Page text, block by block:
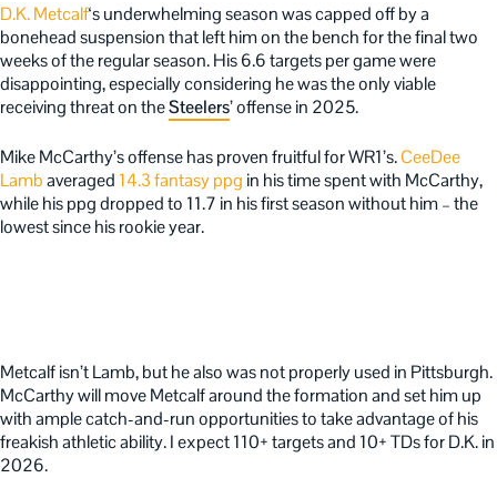
D.K. Metcalf‘s underwhelming season was capped off by a
bonehead suspension that left him on the bench for the final two
weeks of the regular season. His 6.6 targets per game were
disappointing, especially considering he was the only viable
receiving threat on theSteelers’ offense in 2025.
Mike McCarthy’s offense has proven fruitful for WR1’s.CeeDee
Lambaveraged 14.3 fantasy ppg in his time spent with McCarthy,
while his ppg dropped to 11.7 in his first season without him – the
lowest since his rookie year.
Metcalf isn’t Lamb, but he also was not properly used in Pittsburgh.
McCarthy will move Metcalf around the formation and set him up
with ample catch-and-run opportunities to take advantage of his
freakish athletic ability. I expect 110+ targets and 10+ TDs for D.K. in
2026.